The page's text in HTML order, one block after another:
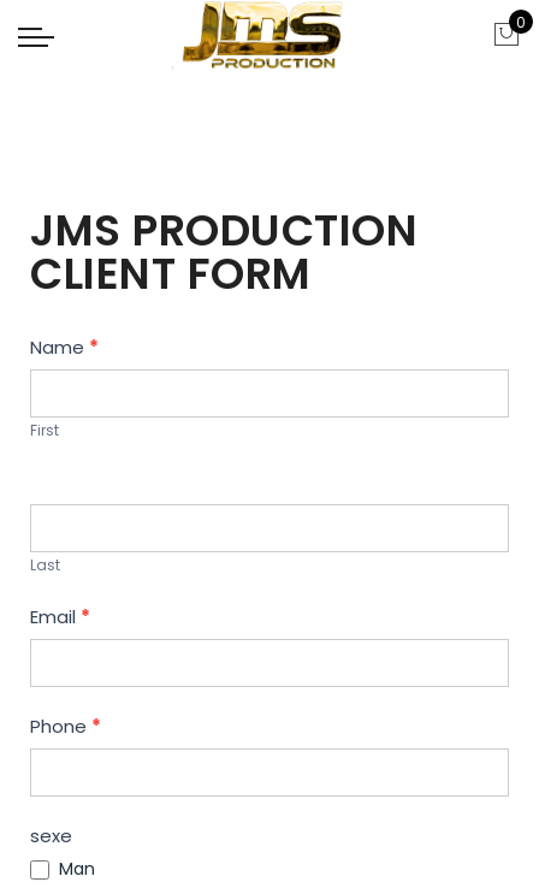
0
JMS PRODUCTION
CLIENT FORM
Contact
Us
Name *
First
Last
Email *
Phone *
sexe
Man